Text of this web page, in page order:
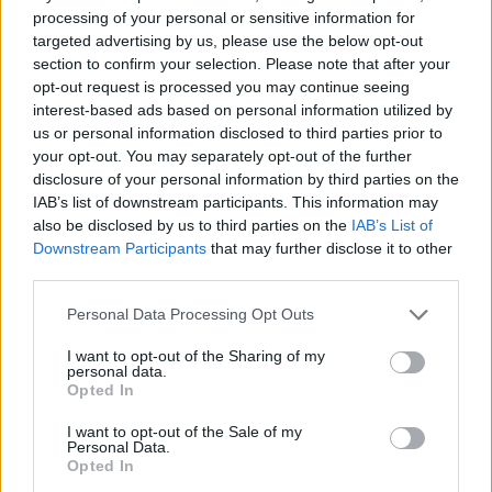
processing of your personal or sensitive information for
targeted advertising by us, please use the below opt-out
section to confirm your selection. Please note that after your
opt-out request is processed you may continue seeing
interest-based ads based on personal information utilized by
us or personal information disclosed to third parties prior to
your opt-out. You may separately opt-out of the further
disclosure of your personal information by third parties on the
IAB’s list of downstream participants. This information may
also be disclosed by us to third parties on the IAB’s List of
Downstream Participants that may further disclose it to other
Personal Data Processing Opt Outs
I want to opt-out of the Sharing of my
personal data.
Opted In
I want to opt-out of the Sale of my
Personal Data.
Opted In
age!
What else do you need to know? The glasses that we have been
used to wearing up to now have an absorbency of up to 400 nm, ie
they only protect from ultraviolet radiation. They are therefore not
adequate because they do not protect against harmful blue light,
ie against high-energy rays that are harmful to our retina.
However, technology has managed to fill this gap and today there
are special lenses that absorb all kinds of sun rays and therefore
offer greater protection. These lenses are calledmelanin lenses
precisely because they contain synthetic melanin capable of
absorbing the full range of harmful rays (up to 600 nm). These
in Greece for a few years now. You can find them in most optical
stores as long as you ask for them. They are a little more
expensive but they provide the ultimate protection for our eyes.
No other type of lens today offers better protection than the